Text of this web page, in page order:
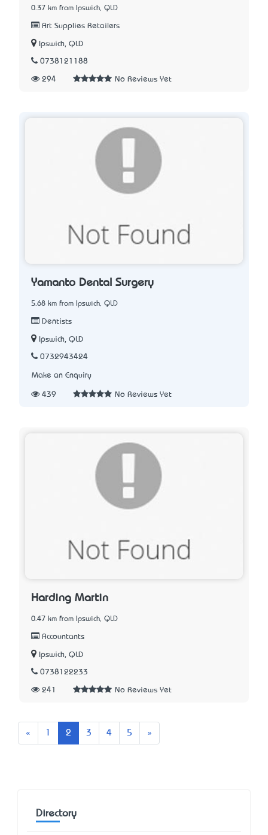
0.37 km from Ipswich, QLD
Art Supplies Retailers
Ipswich, QLD
0738121188
294 No Reviews Yet
Yamanto Dental Surgery
5.68 km from Ipswich, QLD
Dentists
Ipswich, QLD
0732943424
Make an Enquiry
439 No Reviews Yet
Harding Martin
0.47 km from Ipswich, QLD
Accountants
Ipswich, QLD
0738122233
241 No Reviews Yet
« Previous 2 3 4 5 »
Directory